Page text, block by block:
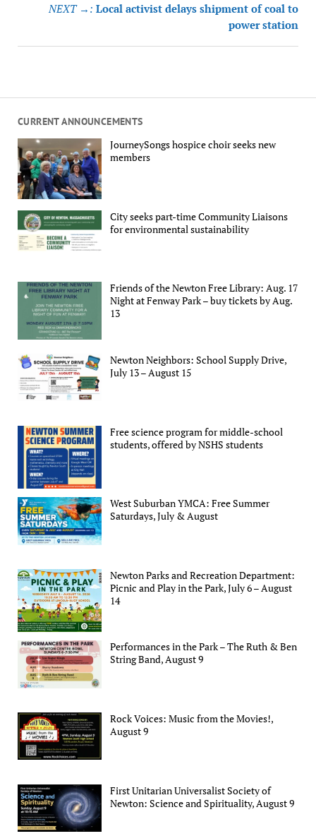
CURRENT ANNOUNCEMENTS
JourneySongs hospice choir seeks new
members
City seeks part-time Community Liaisons
for environmental sustainability
Friends of the Newton Free Library: Aug. 17
Night at Fenway Park – buy tickets by Aug.
13
Newton Neighbors: School Supply Drive,
July 13 – August 15
Free science program for middle-school
students, offered by NSHS students
West Suburban YMCA: Free Summer
Saturdays, July & August
Newton Parks and Recreation Department:
Picnic and Play in the Park, July 6 – August
14
Performances in the Park – The Ruth & Ben
String Band, August 9
Rock Voices: Music from the Movies!,
August 9
First Unitarian Universalist Society of
Newton: Science and Spirituality, August 9
NEXT →: Local activist delays shipment of coal to
power station